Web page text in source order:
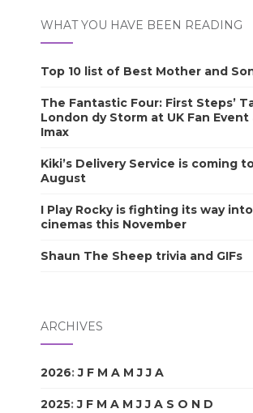
WHAT YOU HAVE BEEN READING
Top 10 list of Best Mother and
The Fantastic Four: First Steps’
London dy Storm at UK Fan Event
Imax
Kiki’s Delivery Service is coming
August
I Play Rocky is fighting its way
cinemas this November
Shaun The Sheep trivia and GIFs
ARCHIVES
2026:J F M A M J J A
2025:J F M A M J J A S O N D